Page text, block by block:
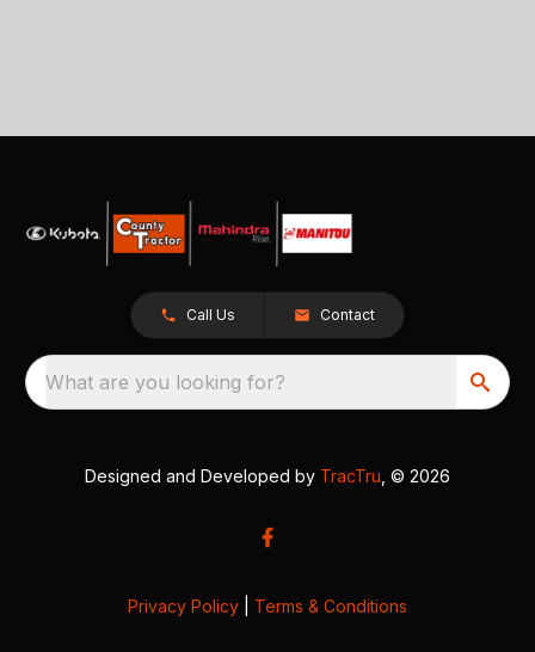
Call Us Contact
What are you looking for?
Designed and Developed by TracTru , © 2026
Privacy Policy Terms & Conditions